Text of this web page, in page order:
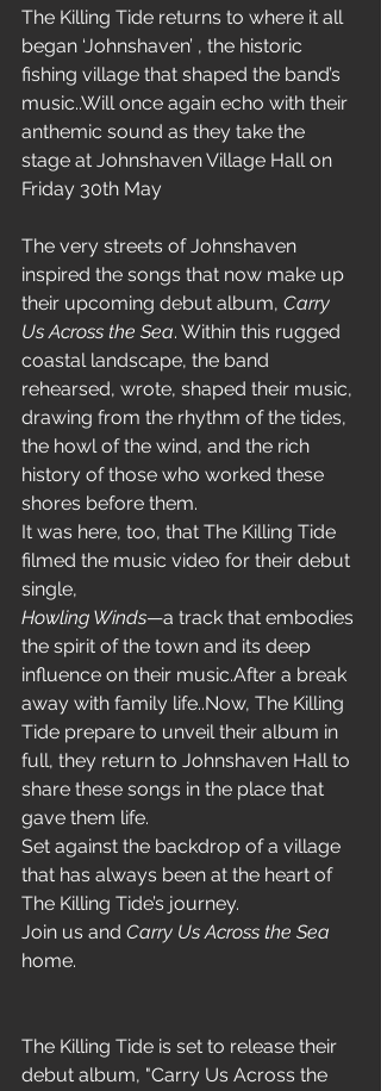
The Killing Tide returns to where it all
began ‘Johnshaven’ , the historic
fishing village that shaped the band’s
music..Will once again echo with their
anthemic sound as they take the
stage at Johnshaven Village Hall on
Friday 30th May
The very streets of Johnshaven
inspired the songs that now make up
their upcoming debut album, Carry
Us Across the Sea. Within this rugged
coastal landscape, the band
rehearsed, wrote, shaped their music,
drawing from the rhythm of the tides,
the howl of the wind, and the rich
history of those who worked these
shores before them.
It was here, too, that The Killing Tide
filmed the music video for their debut
single,
Howling Winds—a track that embodies
the spirit of the town and its deep
influence on their music.After a break
away with family life..Now, The Killing
Tide prepare to unveil their album in
full, they return to Johnshaven Hall to
share these songs in the place that
gave them life.
Set against the backdrop of a village
that has always been at the heart of
The Killing Tide’s journey.
Join us and Carry Us Across the Sea
home.
The Killing Tide is set to release their
debut album, "Carry Us Across the